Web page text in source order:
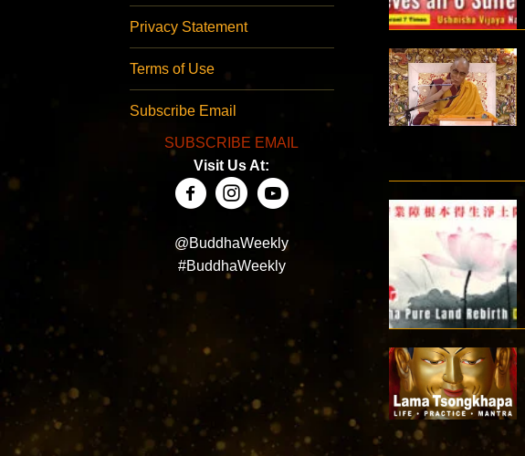
Privacy Statement
Terms of Use
Subscribe Email
SUBSCRIBE EMAIL
Visit Us At:
@BuddhaWeekly
#BuddhaWeekly